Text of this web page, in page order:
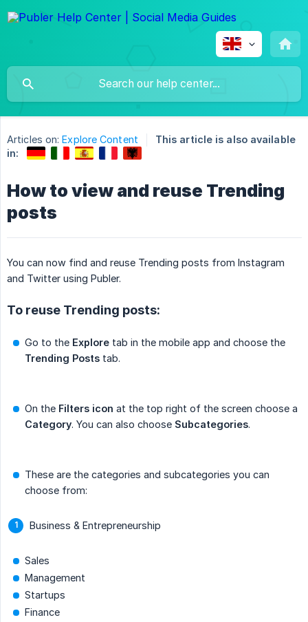
Articles on: Explore Content
This article is also available
in:
How to view and reuse Trending
posts
You can now find and reuse Trending posts from Instagram
and Twitter using Publer.
To reuse Trending posts:
Go to the Explore tab in the mobile app and choose the
Trending Posts tab.
On the Filters icon at the top right of the screen choose a
Category. You can also choose Subcategories.
These are the categories and subcategories you can
choose from:
Business & Entrepreneurship
Sales
Management
Startups
Finance